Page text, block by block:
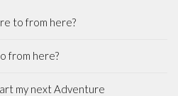
to from here?
from here?
my next Adventure